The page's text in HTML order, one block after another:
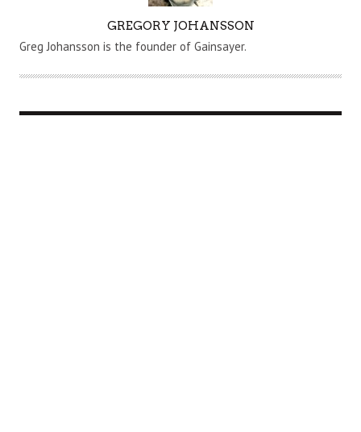
U
H
R
GREGORY JOHANSSON
Greg Johansson is the founder of Gainsayer.